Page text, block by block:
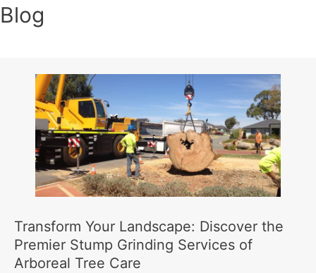
Blog
Transform Your Landscape: Discover the
Premier Stump Grinding Services of
Arboreal Tree Care